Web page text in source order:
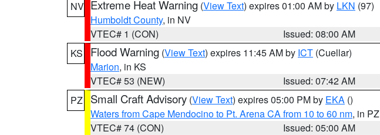
NV Extreme Heat Warning (View Text) expires 01:00 AM by LKN (97)
Humboldt County, in NV
VTEC# 1 (CON)
Issued: 08:00 AM
KS
Flood Warning (View Text) expires 11:45 AM by ICT (Cuellar)
Marion, in KS
VTEC# 53 (NEW)
Issued: 07:42 AM
PZ
Small Craft Advisory (View Text) expires 05:00 PM by EKA ()
Waters from Cape Mendocino to Pt. Arena CA from 10 to 60 nm, in PZ
VTEC# 74 (CON)
Issued: 05:00 AM